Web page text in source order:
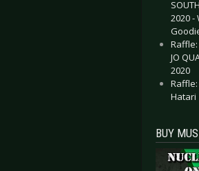
2020 -
JO
2020
Hatari
BUY